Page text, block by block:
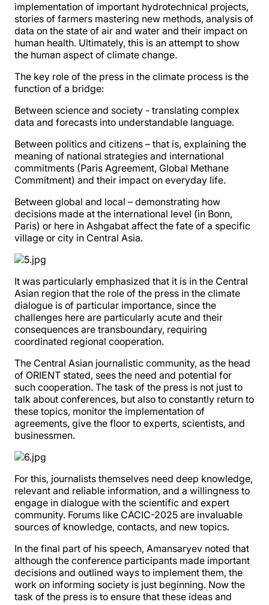
implementation of important hydrotechnical projects,
stories of farmers mastering new methods, analysis of
data on the state of air and water and their impact on
human health. Ultimately, this is an attempt to show
the human aspect of climate change.
The key role of the press in the climate process is the
function of a bridge:
Between science and society - translating complex
data and forecasts into understandable language.
Between politics and citizens – that is, explaining the
meaning of national strategies and international
commitments (Paris Agreement, Global Methane
Commitment) and their impact on everyday life.
Between global and local – demonstrating how
decisions made at the international level (in Bonn,
Paris) or here in Ashgabat affect the fate of a specific
village or city in Central Asia.
It was particularly emphasized that it is in the Central
Asian region that the role of the press in the climate
dialogue is of particular importance, since the
challenges here are particularly acute and their
consequences are transboundary, requiring
coordinated regional cooperation.
The Central Asian journalistic community, as the head
of ORIENT stated, sees the need and potential for
such cooperation. The task of the press is not just to
talk about conferences, but also to constantly return to
these topics, monitor the implementation of
agreements, give the floor to experts, scientists, and
businessmen.
For this, journalists themselves need deep knowledge,
relevant and reliable information, and a willingness to
engage in dialogue with the scientific and expert
community. Forums like CACIC-2025 are invaluable
sources of knowledge, contacts, and new topics.
In the final part of his speech, Amansaryev noted that
although the conference participants made important
decisions and outlined ways to implement them, the
work on informing society is just beginning. Now the
task of the press is to ensure that these ideas and